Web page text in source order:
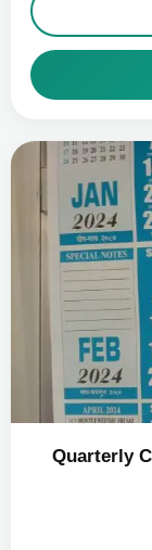
Quarterly